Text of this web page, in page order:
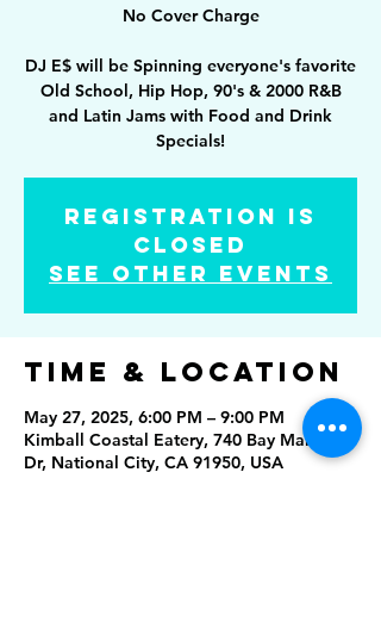
No Cover Charge
DJ E$ will be Spinning everyone's favorite
Old School, Hip Hop, 90's & 2000 R&B
and Latin Jams with Food and Drink
Specials!
Registration is
Closed
See other events
Time & Location
May 27, 2025, 6:00 PM – 9:00 PM
Kimball Coastal Eatery, 740 Bay Marina
Dr, National City, CA 91950, USA